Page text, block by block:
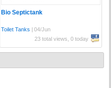
Bio Septictank
Toilet Tanks | 04/Jun
23 total views, 0 today